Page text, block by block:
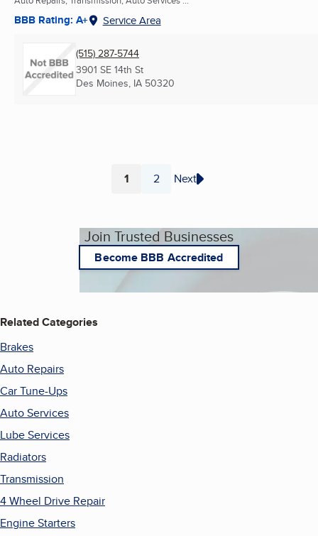
BBB Rating: A+ Service Area
(515) 287-5744
3901 SE 14th St
Des Moines, IA 50320
Page
1 Page
2 Next
Join Trusted Businesses
Become BBB Accredited
Related Categories
Brakes
Auto Repairs
Car Tune-Ups
Auto Services
Lube Services
Radiators
Transmission
4 Wheel Drive Repair
Engine Starters